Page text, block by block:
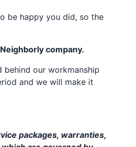
be happy you did, so the
company.
behind our workmanship
and we will make it
packages, warranties,